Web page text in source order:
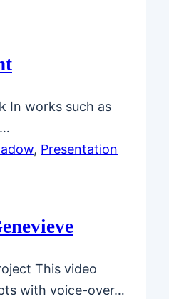
In works such as
, Presentation
This video
with voice-over…